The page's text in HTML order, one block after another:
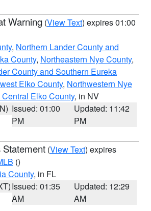
Warning (View Text) expires 01:00
, Northern Lander County and
County, Northeastern Nye County,
County and Southern Eureka
Elko County, Northwestern Nye
Elko County, in NV
Issued: 01:00
PM
Updated: 11:42
PM
Statement (View Text) expires
()
County, in FL
Issued: 01:35
AM
Updated: 12:29
AM